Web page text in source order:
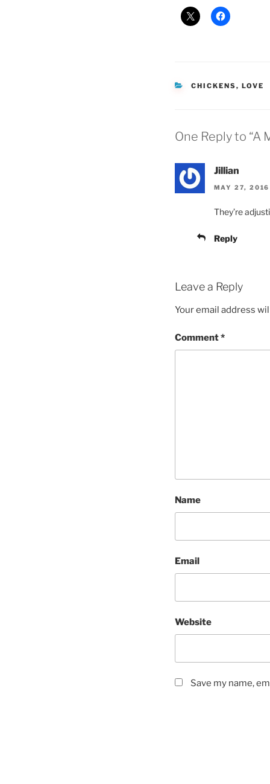
CATEGORIES
CHICKENS, LOVE
One Reply to “A
Jillian
MAY 27,
They’re
Reply
Leave a Reply
Your email address
Comment*
Name
Email
Website
Save my name,